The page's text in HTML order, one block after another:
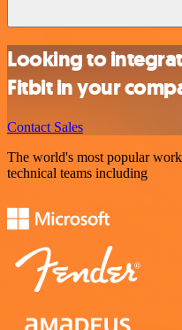
Looking to
Fitbit in your
Contact Sales
The world's most popular
technical teams including